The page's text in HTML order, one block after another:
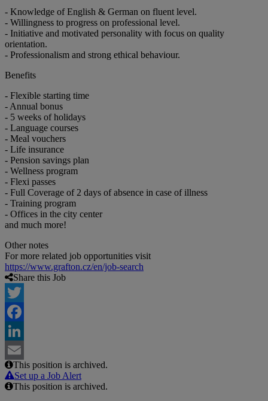
- Knowledge of English & German on fluent level.
- Willingness to progress on professional level.
- Initiative and motivated personality with focus on quality
orientation.
- Professionalism and strong ethical behaviour.
Benefits
- Flexible starting time
- Annual bonus
- 5 weeks of holidays
- Language courses
- Meal vouchers
- Life insurance
- Pension savings plan
- Wellness program
- Flexi passes
- Full Coverage of 2 days of absence in case of illness
- Training program
- Offices in the city center
and much more!
Other notes
For more related job opportunities visit
https://www.grafton.cz/en/job-search
Share this Job
Twitter
Facebook
LinkedIn
Email
This position is archived.
Set up a Job Alert
This position is archived.